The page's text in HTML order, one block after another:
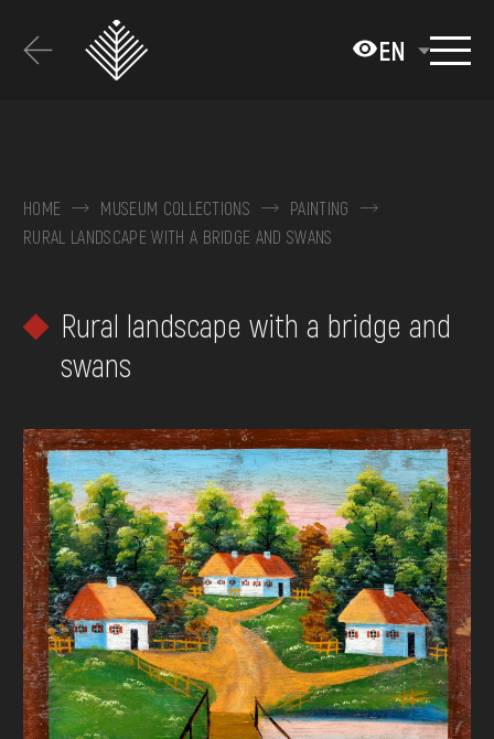
основного
EN
COLLECTIONS
EXHIBITIONS AND EVENTS
VISIT
SERVICES
FAQ
ONLINE-SHOP
DONATE
HOME MUSEUM COLLECTIONS
PAINTING
RURAL LANDSCAPE WITH A BRIDGE AND SWANS
Rural landscape with a bridge and
swans